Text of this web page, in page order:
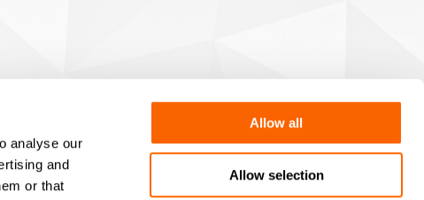
analyse our
and
or that
Allow all
Allow selection